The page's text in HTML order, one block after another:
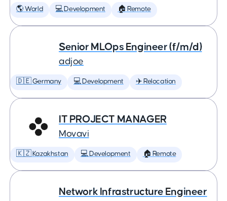
🌎 World 💻 Development 🏠 Remote
Senior MLOps Engineer (f/m/d)
adjoe
🇩🇪 Germany 💻 Development ✈️ Relocation
IT PROJECT MANAGER
Movavi
🇰🇿 Kazakhstan 💻 Development 🏠 Remote
Network Infrastructure Engineer